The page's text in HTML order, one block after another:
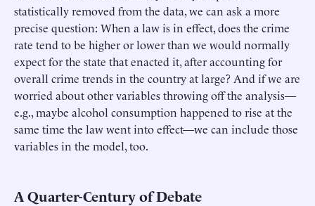
statistically removed from the data, we can ask a more
precise question: When a law is in effect, does the crime
rate tend to be higher or lower than we would normally
expect for the state that enacted it, after accounting for
overall crime trends in the country at large? And if we are
worried about other variables throwing off the analysis—
e.g., maybe alcohol consumption happened to rise at the
same time the law went into effect—we can include those
variables in the model, too.
A Quarter-Century of Debate